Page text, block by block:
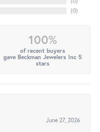
(0)
100%
of recent buyers
gave Beckman Jewelers Inc 5
stars
June 27, 2026